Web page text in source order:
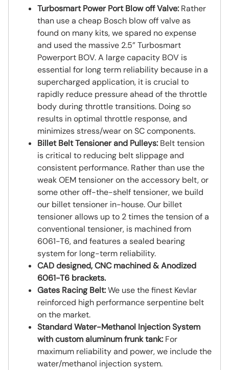
Turbosmart Power Port Blow off Valve: Rather
than use a cheap Bosch blow off valve as
found on many kits, we spared no expense
and used the massive 2.5” Turbosmart
Powerport BOV. A large capacity BOV is
essential for long term reliability because in a
supercharged application, it is crucial to
rapidly reduce pressure ahead of the throttle
body during throttle transitions. Doing so
results in optimal throttle response, and
minimizes stress/wear on SC components.
Billet Belt Tensioner and Pulleys: Belt tension
is critical to reducing belt slippage and
consistent performance. Rather than use the
weak OEM tensioner on the accessory belt, or
some other off-the-shelf tensioner, we build
our billet tensioner in-house. Our billet
tensioner allows up to 2 times the tension of a
conventional tensioner, is machined from
6061-T6, and features a sealed bearing
system for long-term reliability.
CAD designed, CNC machined & Anodized
6061-T6 brackets.
Gates Racing Belt:We use the finest Kevlar
reinforced high performance serpentine belt
on the market.
Standard Water-Methanol Injection System
with custom aluminum frunk tank: For
maximum reliability and power, we include the
water/methanol injection system.